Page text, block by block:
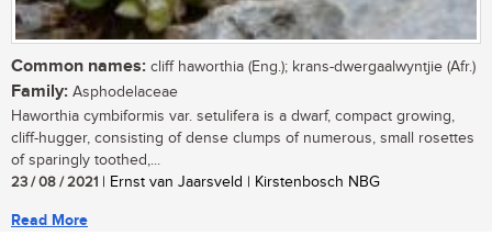
Common names: cliff haworthia (Eng.); krans-dwergaalwyntjie (Afr.)
Family: Asphodelaceae
Haworthia cymbiformis var. setulifera is a dwarf, compact growing,
cliff-hugger, consisting of dense clumps of numerous, small rosettes
of sparingly toothed,...
23 / 08 / 2021 | Ernst van Jaarsveld | Kirstenbosch NBG
Read More